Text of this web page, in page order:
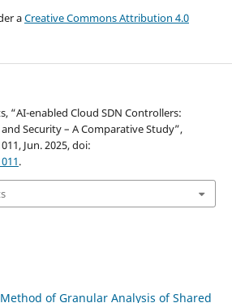
aCreative Commons Attribution 4.0
“AI-enabled Cloud SDN Controllers:
Security – A Comparative Study”,
Jun. 2025, doi:
.
Method of Granular Analysis of Shared